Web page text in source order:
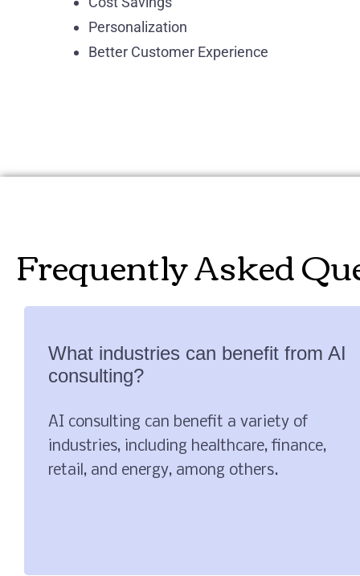
Personalization
Better Customer Experience
Frequently Asked
What industries can benefit from AI
consulting?
AI consulting can benefit a variety of
industries, including healthcare, finance,
retail, and energy, among others.